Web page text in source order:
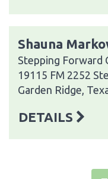
Shauna
Stepping Forward
19115 FM 2252
Garden Ridge,
DETAILS